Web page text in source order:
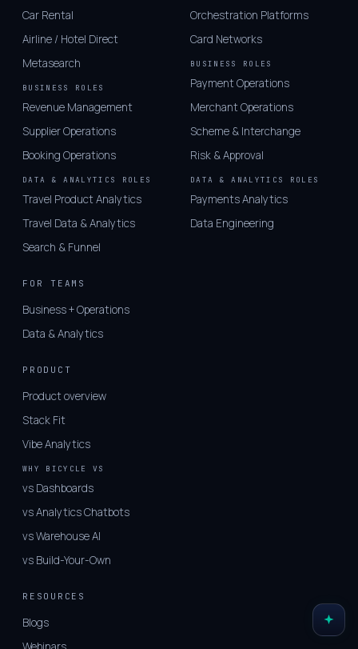
Car Rental
Airline / Hotel Direct
Metasearch
BUSINESS ROLES
Revenue Management
Supplier Operations
Booking Operations
DATA & ANALYTICS ROLES
Travel Product Analytics
Travel Data & Analytics
Search & Funnel
Orchestration Platforms
Card Networks
BUSINESS ROLES
Payment Operations
Merchant Operations
Scheme & Interchange
Risk & Approval
DATA & ANALYTICS ROLES
Payments Analytics
Data Engineering
FOR TEAMS
Business + Operations
Data & Analytics
PRODUCT
Product overview
Stack Fit
Vibe Analytics
WHY BICYCLE VS
vs Dashboards
vs Analytics Chatbots
vs Warehouse AI
vs Build-Your-Own
RESOURCES
Blogs